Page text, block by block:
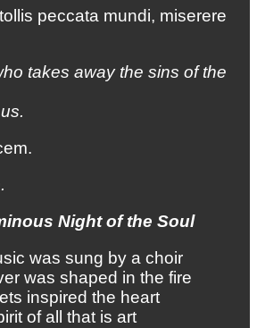
peccata mundi, miserere
takes away the sins of the
Night of the Soul
was sung by a choir
was shaped in the fire
inspired the heart
of all that is art